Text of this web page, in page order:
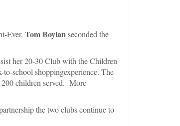
Ever, Tom Boylan seconded the
her 20-30 Club with the Children
school shoppingexperience. The
200 children served. More
the two clubs continue to